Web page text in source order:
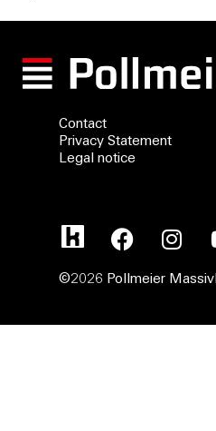
Contact
Privacy Statement
Legal notice
©2026 Pollmeier